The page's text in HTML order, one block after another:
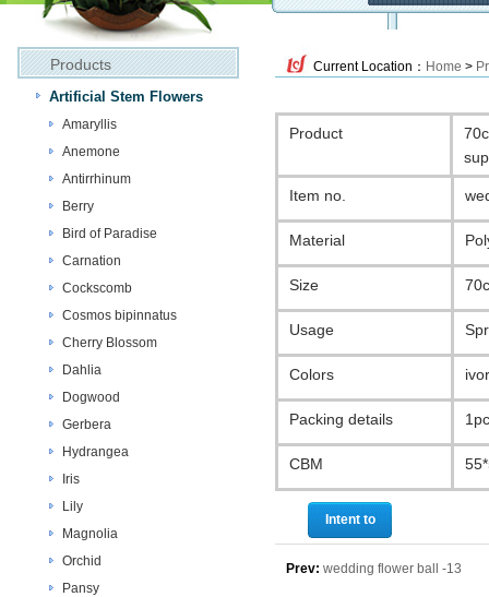
Products
Artificial Stem Flowers
Amaryllis
Anemone
Antirrhinum
Berry
Bird of Paradise
Carnation
Cockscomb
Cosmos bipinnatus
Cherry Blossom
Dahlia
Dogwood
Gerbera
Hydrangea
Iris
Lily
Magnolia
Orchid
Pansy
Current Location： Home >
Product
Item no.
Material
Size
Usage
Colors
Packing details
CBM
Intent to
Prev: wedding flower ball -13